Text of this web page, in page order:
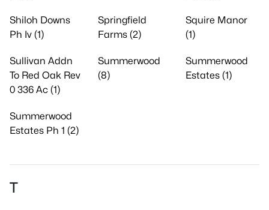
Shiloh Downs
Ph Iv (1)
Springfield
Farms (2)
Squire Manor
(1)
Sullivan Addn
To Red Oak Rev
0 336 Ac (1)
Summerwood
(8)
Summerwood
Estates (1)
Summerwood
Estates Ph 1 (2)
T